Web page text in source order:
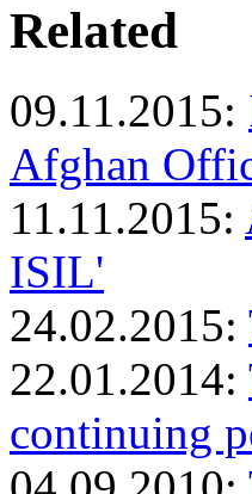
Related
09.11.2015:
Afghan
11.11.2015:
ISIL'
24.02.2015:
22.01.2014:
continuing